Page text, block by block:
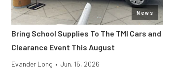
News
Bring School Supplies To The TMI Cars and
Clearance Event This August
Evander Long • Jun. 15, 2026